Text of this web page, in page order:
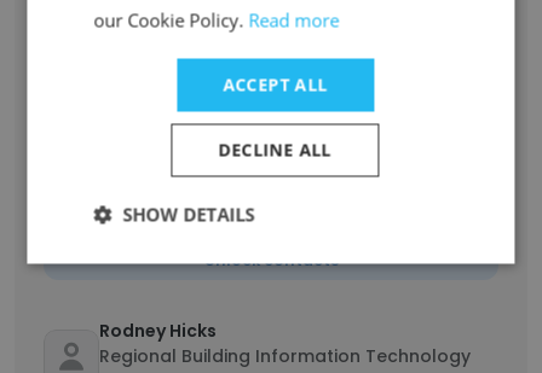
Tom NeSmith
Senior Software Developer
Unlock contacts
Aarron Davis
Senior Director - Customer Implementation
Unlock contacts
Rodney Hicks
Regional Building Information Technology
our Cookie Policy. Read more
ACCEPT ALL
DECLINE ALL
SHOW DETAILS